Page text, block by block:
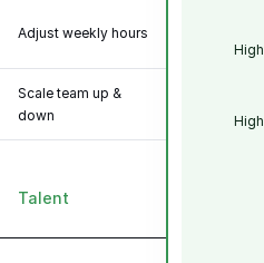
Adjust weekly hours
Scale team up &
down
Talent
High
High